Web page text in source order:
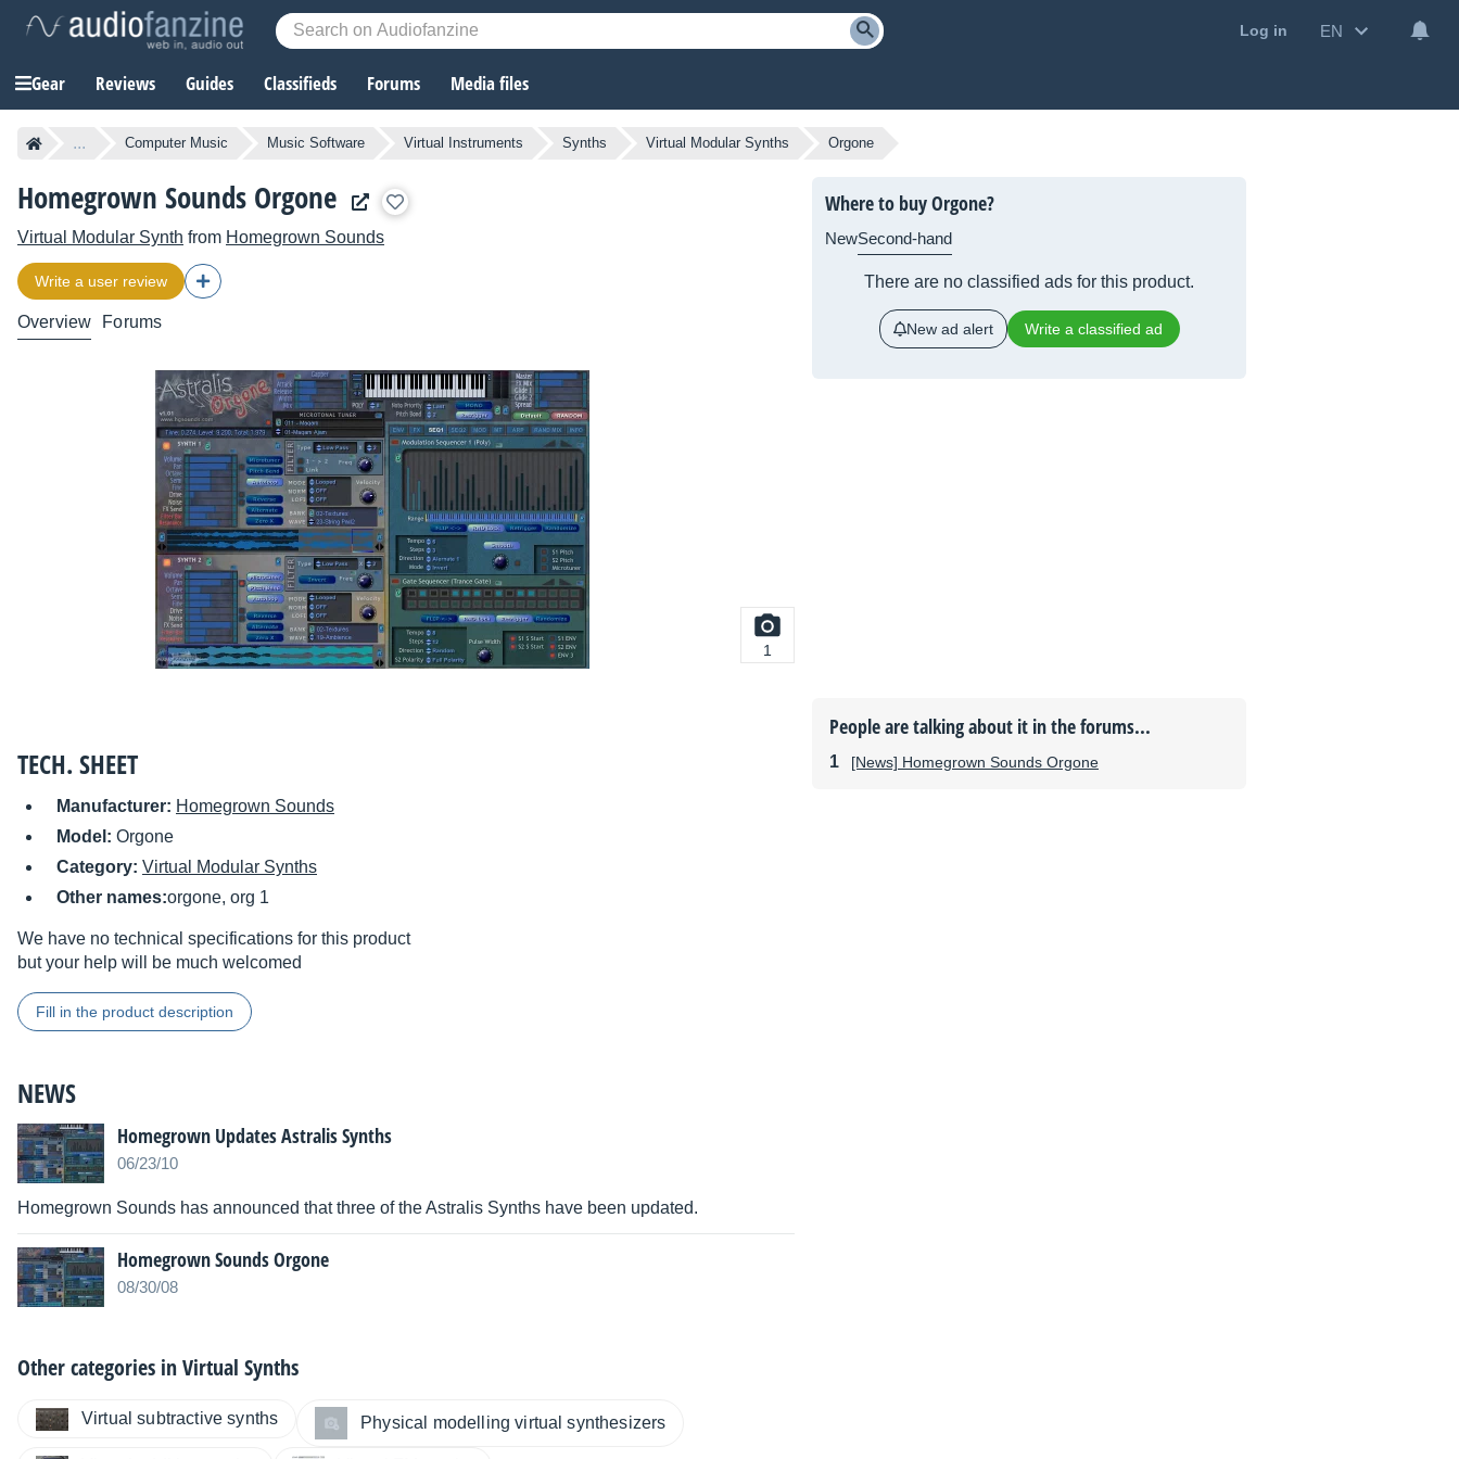
Log in EN
Gear Reviews Guides Classifieds Forums Media files
... Computer Music Music Software Virtual Instruments Synths Virtual Modular Synths Orgone
Homegrown Sounds Orgone
Virtual Modular Synth from Homegrown Sounds
Write a user review
Overview Forums
1
TECH. SHEET
Manufacturer: Homegrown Sounds
Model: Orgone
Category: Virtual Modular Synths
Other names:orgone, org 1
We have no technical specifications for this product
but your help will be much welcomed
Fill in the product description
NEWS
Homegrown Updates Astralis Synths
06/23/10
Homegrown Sounds has announced that three of the Astralis Synths have been updated.
Homegrown Sounds Orgone
08/30/08
Other categories inVirtual Synths
Virtual subtractive synths Physical modelling virtual synthesizers
Where to buy Orgone?
NewSecond-hand
There are no classified ads for this product.
New ad alert Write a classified ad
People are talking about it in the forums...
[News] Homegrown Sounds Orgone